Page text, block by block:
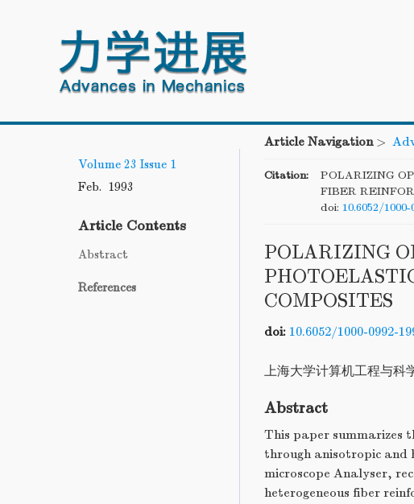
Volume 23 Issue 1
Feb. 1993
Article Contents
Abstract
References
Article Navigation>
Citation:
POLARIZING
FIBER
doi: 10.6052/
POLARIZING
COMPOSITES
doi: 10.6052/1000-0992-
上海大学计算机工程与科
Abstract
This paper summarizes
through anisotropic and
microscope Analyser,
heterogeneous fiber